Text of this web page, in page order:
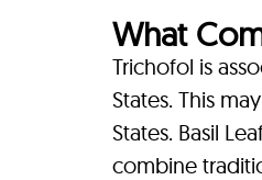
What
Trichofol is
States. This
States. Basil
combine